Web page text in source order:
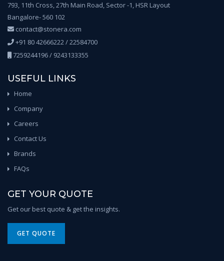
793, 11th Cross, 27th Main Road, Sector -1, HSR Layout
Bangalore- 560 102
contact@stonera.com
+91 80 42666222 / 22584700
7259244196 / 9243133355
USEFUL LINKS
Home
Company
Careers
Contact Us
Brands
FAQs
GET YOUR QUOTE
Get our best quote & get the insights.
GET QUOTE